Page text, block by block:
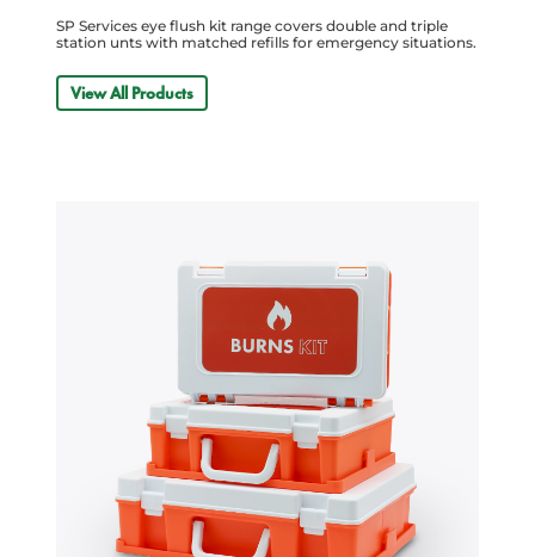
SP Services eye flush kit range covers double and triple
station unts with matched refills for emergency situations.
View All Products